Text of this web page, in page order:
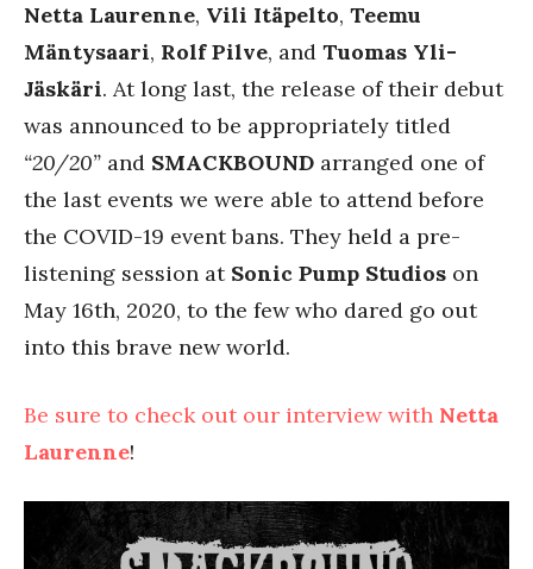
Netta Laurenne, Vili Itäpelto, Teemu
Mäntysaari, Rolf Pilve, and Tuomas Yli-
Jäskäri. At long last, the release of their debut
was announced to be appropriately titled
“20/20” and SMACKBOUND arranged one of
the last events we were able to attend before
the COVID-19 event bans. They held a pre-
listening session at Sonic Pump Studios on
May 16th, 2020, to the few who dared go out
into this brave new world.
Be sure to check out our interview with Netta
Laurenne!